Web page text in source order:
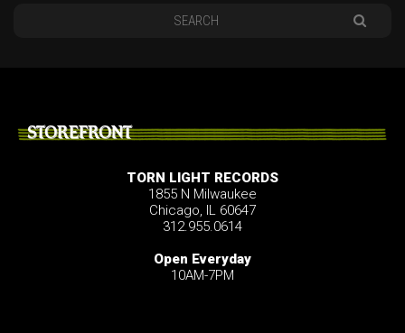
STOREFRONT
TORN LIGHT RECORDS
1855 N Milwaukee
Chicago, IL 60647
312.955.0614
Open Everyday
10AM-7PM